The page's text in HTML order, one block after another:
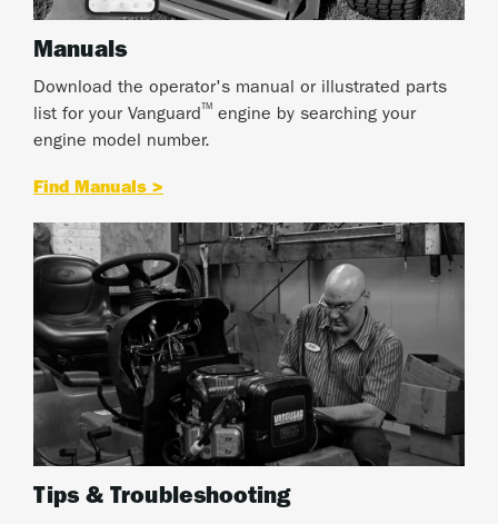
Manuals
Download the operator's manual or illustrated parts
list for your Vanguard™ engine by searching your
engine model number.
Find Manuals >
Tips & Troubleshooting